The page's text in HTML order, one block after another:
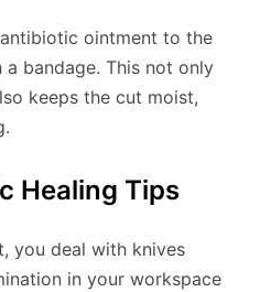
ointment to the
bandage. This not only
keeps the cut moist,
Healing Tips
you deal with knives
in your workspace